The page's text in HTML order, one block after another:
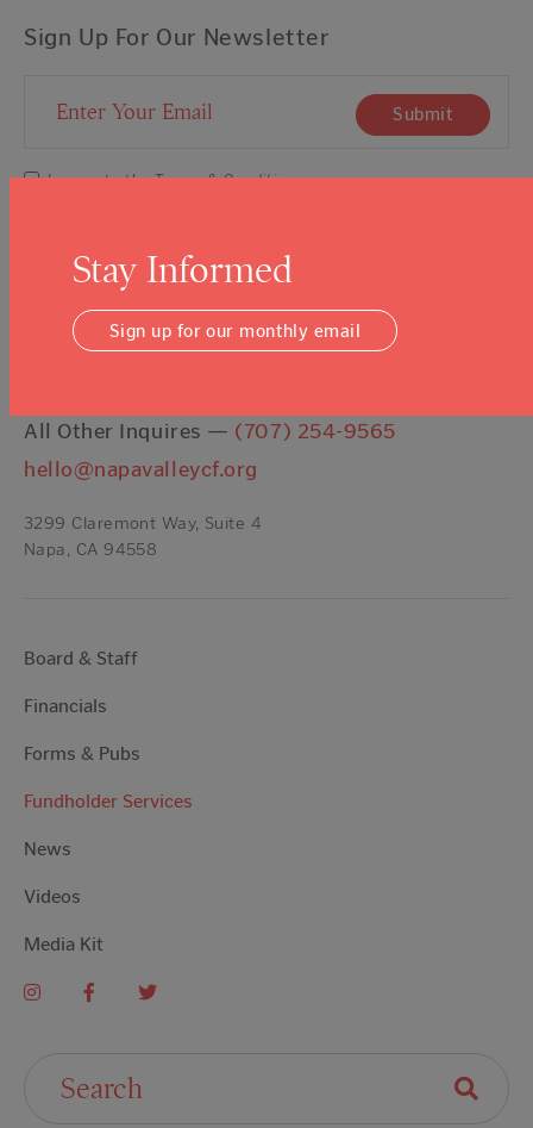
Sign Up For Our Newsletter
Email Address Submit
I agree to theTerms & Conditions
Contact Us
Talk About Giving —(707) 254-9565
All Other Inquires — (707) 254-9565
hello@napavalleycf.org
3299 Claremont Way, Suite 4
Napa, CA 94558
Board & Staff
Financials
Forms & Pubs
Fundholder Services
News
Videos
Media Kit
Stay Informed
Sign up for our monthly email